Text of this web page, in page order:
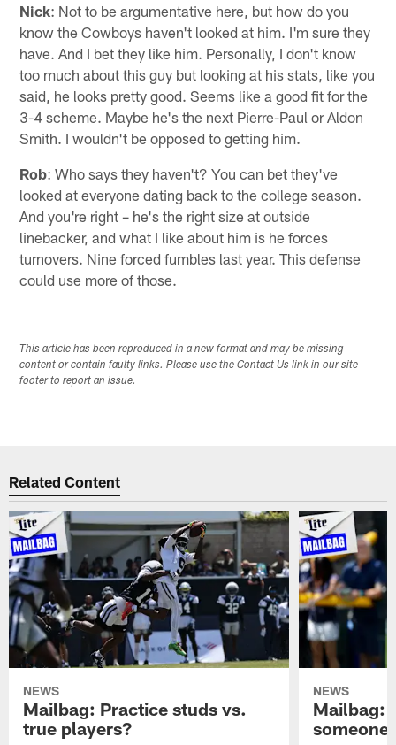
Nick: Not to be argumentative here, but how do you
know the Cowboys haven't looked at him. I'm sure they
have. And I bet they like him. Personally, I don't know
too much about this guy but looking at his stats, like you
said, he looks pretty good. Seems like a good fit for the
3-4 scheme. Maybe he's the next Pierre-Paul or Aldon
Smith. I wouldn't be opposed to getting him.
Rob: Who says they haven't? You can bet they've
looked at everyone dating back to the college season.
And you're right – he's the right size at outside
linebacker, and what I like about him is he forces
turnovers. Nine forced fumbles last year. This defense
could use more of those.
This article has been reproduced in a new format and may be missing
content or contain faulty links. Please use the Contact Us link in our site
footer to report an issue.
Related Content
NEWS
Mailbag: Practice studs vs.
true players?
NEWS
Mailbag:
someone